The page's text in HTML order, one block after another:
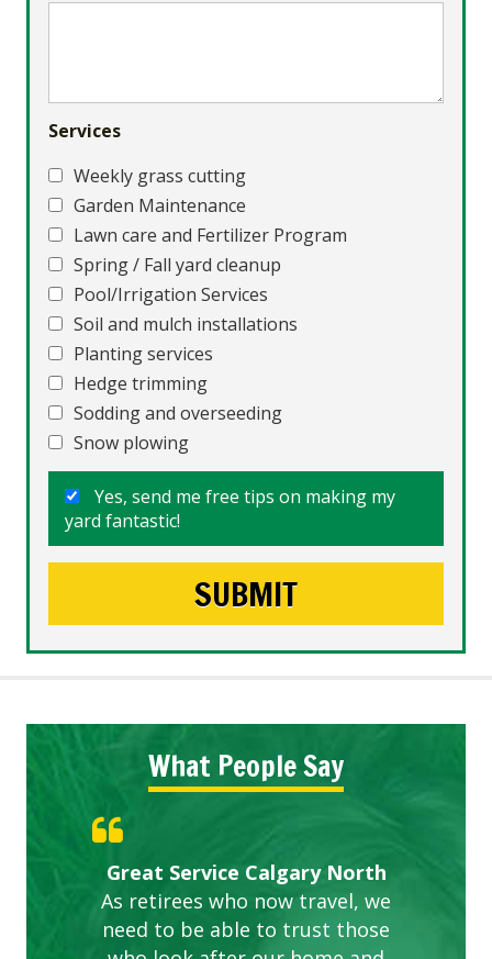
Services
Weekly grass cutting
Garden Maintenance
Lawn care and Fertilizer Program
Spring / Fall yard cleanup
Pool/Irrigation Services
Soil and mulch installations
Planting services
Hedge trimming
Sodding and overseeding
Snow plowing
Yes, send me free tips on making my
yard fantastic!
What People Say
Great Service Calgary North
As retirees who now travel, we
need to be able to trust those
Five Star Service
ETOBICOKE BEST SERVICE
PROVIDER FOR LAWN CARE
Gardens in our villa and manor
complex are looking great due
to this company. The ladies
Exceeded Expectations.